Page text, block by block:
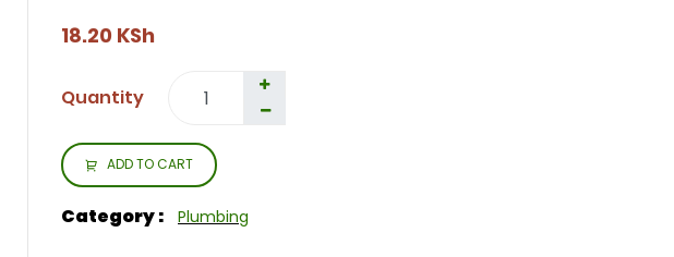
18.20 KSh
Quantity
ADD TO CART
Category : Plumbing